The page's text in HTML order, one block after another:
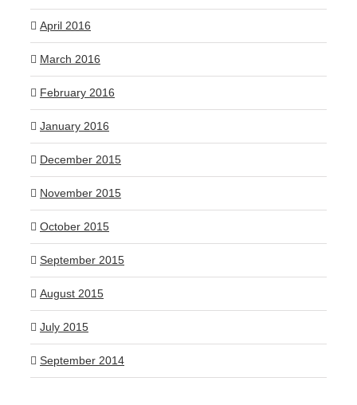
April 2016
March 2016
February 2016
January 2016
December 2015
November 2015
October 2015
September 2015
August 2015
July 2015
September 2014